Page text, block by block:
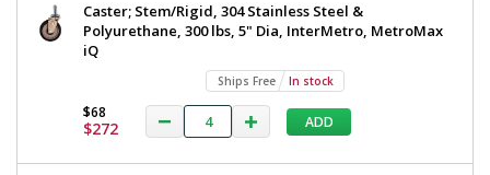
Caster; Stem/Rigid, 304 Stainless Steel &
Polyurethane, 300 lbs, 5" Dia, InterMetro, MetroMax
iQ
Ships Free In stock
$68
$272 ADD